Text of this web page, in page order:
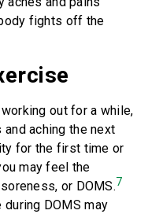
fights off the
out for a while,
aching the next
for the first time or
may feel the
or DOMS.7
DOMS may